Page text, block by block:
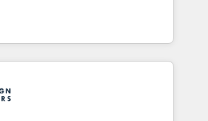
marketing (SEO, SEA,
marketing, ABM, IA,
150 certifications HubSpot
and orchestrate operations
Aptitude 8 is trusted
as Lenovo, Bluetooth,
Sciences Association, SXSW,
and HubSpot itself. We have
consulting team of any HubSpot